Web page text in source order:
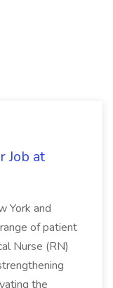
Job at
York and
of patient
Nurse (RN)
the